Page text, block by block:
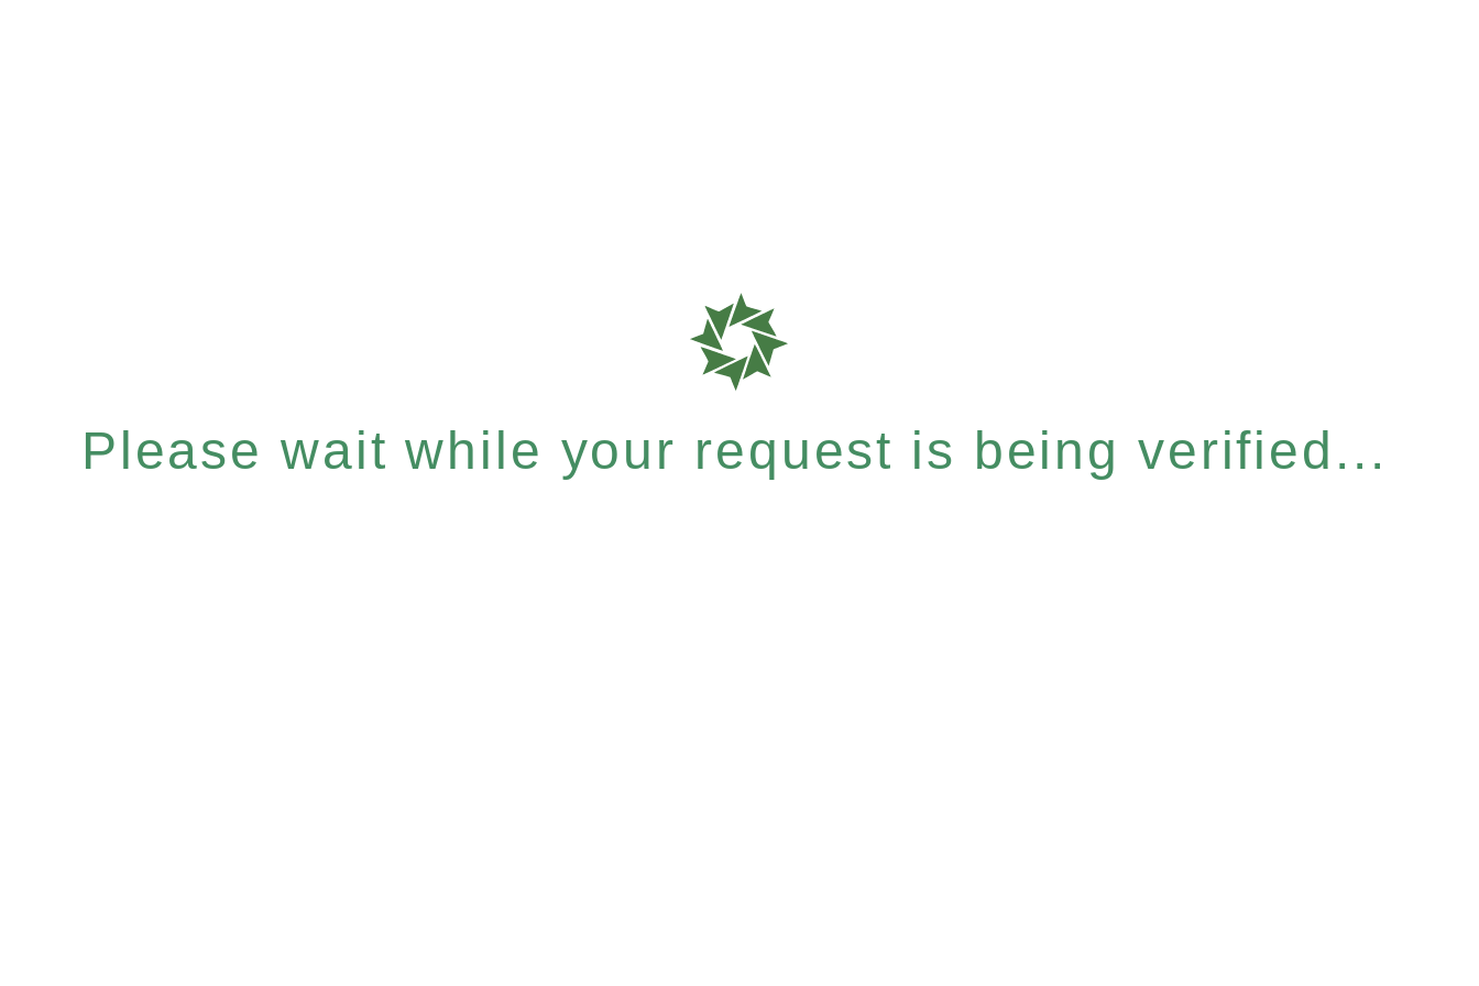
Please wait while your request is being verified...